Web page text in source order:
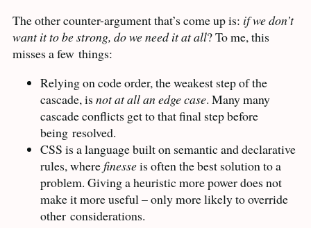
The other counter-argument that’s come up is: if we don’t
want it to be strong, do we need it at all? To me, this
misses a few things:
Relying on code order, the weakest step of the
cascade, is not at all an edge case. Many many
cascade conflicts get to that final step before
being resolved.
CSS is a language built on semantic and declarative
rules, where finesseis often the best solution to a
problem. Giving a heuristic more power does not
make it more useful – only more likely to override
other considerations.